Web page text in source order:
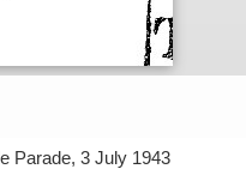
Parade, 3 July 1943